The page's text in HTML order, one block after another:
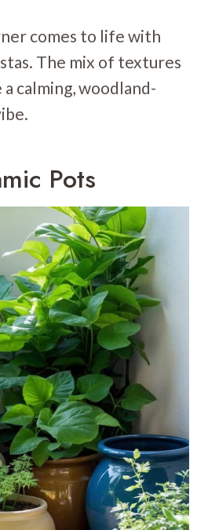
comes to life with
The mix of textures
calming, woodland-
Pots